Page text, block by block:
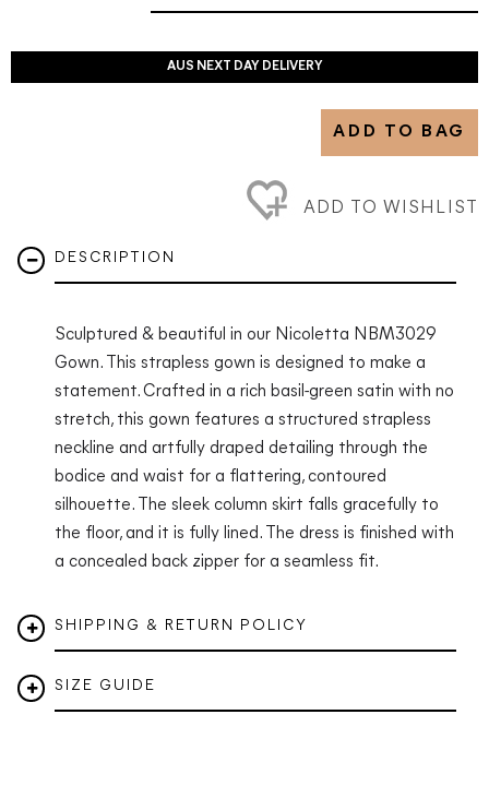
AUS NEXT DAY DELIVERY
ADD TO BAG
ADD TO WISHLIST
DESCRIPTION
Sculptured & beautiful in our Nicoletta NBM3029
Gown. This strapless gown is designed to make a
statement. Crafted in a rich basil-green satin with no
stretch, this gown features a structured strapless
neckline and artfully draped detailing through the
bodice and waist for a flattering, contoured
silhouette. The sleek column skirt falls gracefully to
the floor, and it is fully lined. The dress is finished with
a concealed back zipper for a seamless fit.
SHIPPING & RETURN POLICY
SIZE GUIDE